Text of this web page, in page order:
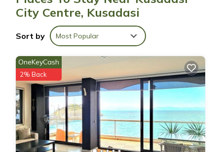
City Centre, Kusadasi
Sort by Most Popular
OneKeyCash
2% Back